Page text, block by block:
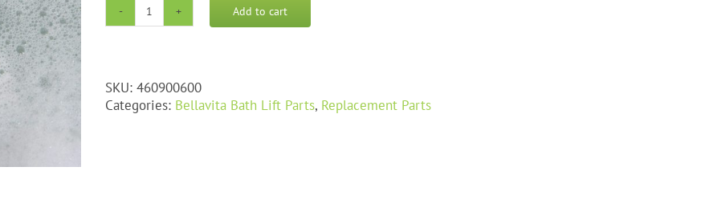
Bellavita
quantity
Add to cart
SKU: 460900600
Categories: Bellavita Bath Lift Parts, Replacement Parts